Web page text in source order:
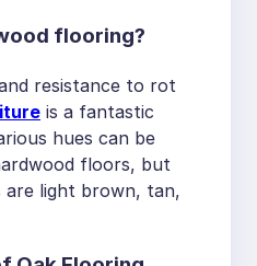
flooring?
resistance to rot
is a fantastic
hues can be
floors, but
are light brown, tan,